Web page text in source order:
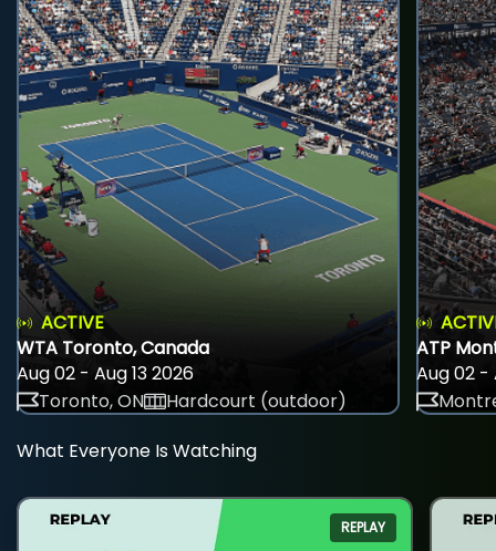
ACTIVE
WTA Toronto, Canada
Aug 02 - Aug 13 2026
Toronto, ON
Hardcourt (outdoor)
ATP
Aug 02 -
What Everyone Is Watching
REPLAY